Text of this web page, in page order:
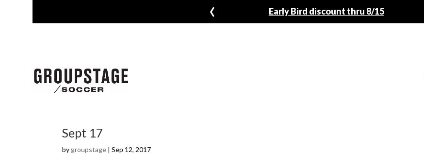
Early Bird discount thru 8/15
‹
Sept 17
by groupstage| Sep 12, 2017